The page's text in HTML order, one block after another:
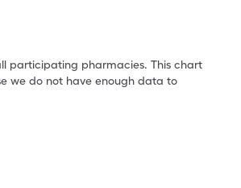
participating pharmacies. This chart
we do not have enough data to